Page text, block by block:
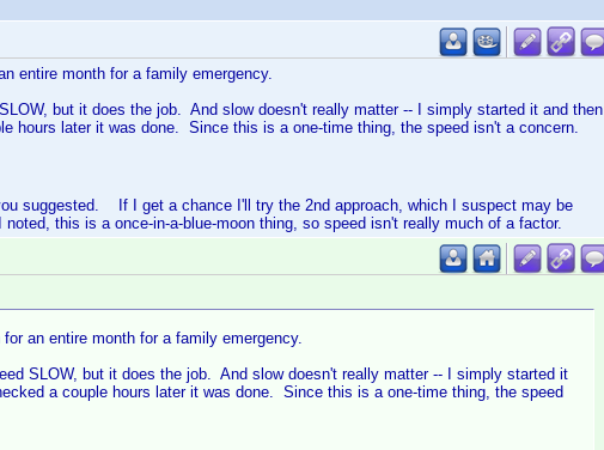
entire month for a family emergency.
but it does the job. And slow doesn't really matter -- I simply started it and then
hours later it was done. Since this is a one-time thing, the speed isn't a concern.
suggested. If I get a chance I'll try the 2nd approach, which I suspect may be
this is a once-in-a-blue-moon thing, so speed isn't really much of a factor.
an entire month for a family emergency.
SLOW, but it does the job. And slow doesn't really matter -- I simply started it
a couple hours later it was done. Since this is a one-time thing, the speed